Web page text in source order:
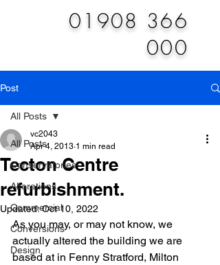
01908 366
000
Post
All Posts
Conservatories
Alterations
Commercial
Conversions
Design
All Posts
Tecton Centre
refurbishment.
vc2043
Apr 4, 2013 1 min read
Updated:Oct 10, 2022
As you may, or may not know, we
actually altered the building we are
based at in Fenny Stratford, Milton